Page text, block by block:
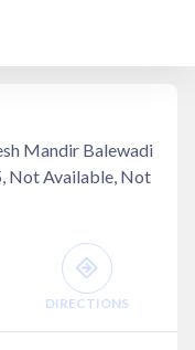
Mandir Balewadi
Not Available, Not
DIRECTIONS